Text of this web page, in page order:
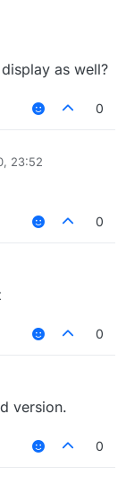
as well?
0
23:52
0
0
version.
0